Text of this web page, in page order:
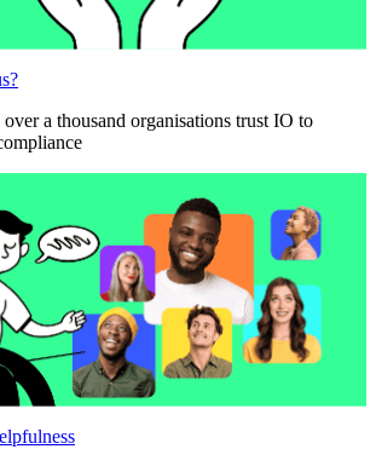
a thousand organisations trust IO to